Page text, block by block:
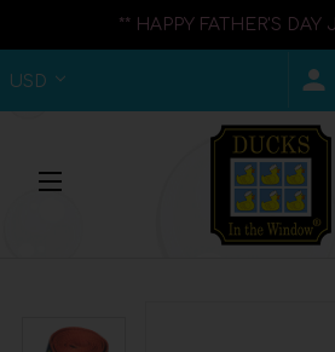
** HAPPY FATHER'S DAY
USD